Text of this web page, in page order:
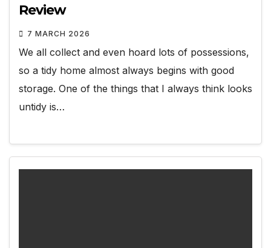
Review
7 MARCH 2026
We all collect and even hoard lots of possessions,
so a tidy home almost always begins with good
storage. One of the things that I always think looks
untidy is…